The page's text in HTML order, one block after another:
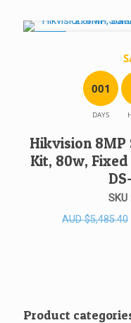
001
DAYS
Hikvision 8MP
Kit, 80w,
SKU
AUD$5,485.40
Product